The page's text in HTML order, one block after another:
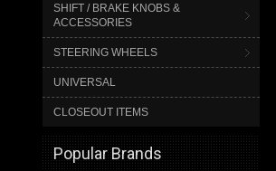
SHIFT / BRAKE KNOBS &
ACCESSORIES
STEERING WHEELS
UNIVERSAL
CLOSEOUT ITEMS
Popular Brands